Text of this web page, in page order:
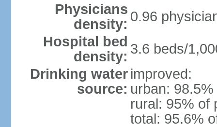
Physicians
density: 0.96
Hospital bed
density: 3.6 beds/
Drinking water
source:
improved:
urban:
rural: 95% of
total: 95.6%